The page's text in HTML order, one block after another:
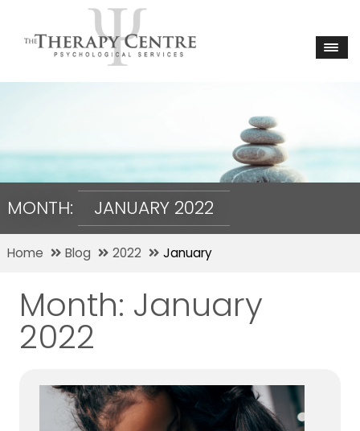
MONTH: JANUARY 2022
Home Blog 2022 January
Month: January
2022